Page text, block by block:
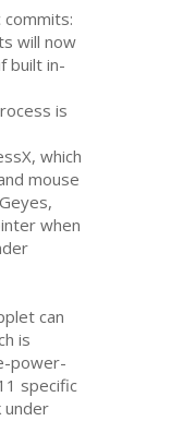
commits:
will now
built in-
is
which
mouse
when
can
is
power-
specific
under